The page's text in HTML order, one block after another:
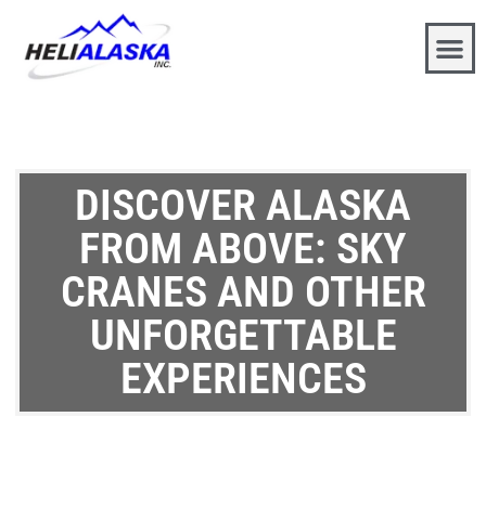
DISCOVER ALASKA
FROM ABOVE: SKY
CRANES AND OTHER
UNFORGETTABLE
EXPERIENCES